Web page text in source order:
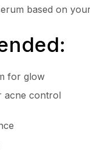
based on
for glow
acne control